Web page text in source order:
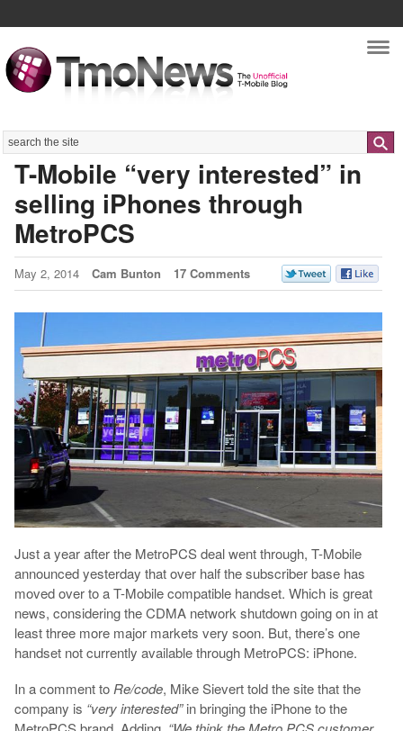
Search
T-Mobile “very interested” in
selling iPhones through
MetroPCS
May 2, 2014 Cam Bunton 17 Comments
Just a year after the MetroPCS deal went through, T-Mobile
announced yesterday that over half the subscriber base has
moved over to a T-Mobile compatible handset. Which is great
news, considering the CDMA network shutdown going on in at
least three more major markets very soon. But, there’s one
handset not currently available through MetroPCS: iPhone.
In a comment to Re/code, Mike Sievert told the site that the
company is “very interested”in bringing the iPhone to the